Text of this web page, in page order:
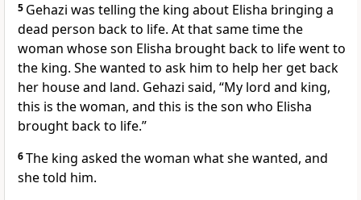
5 Gehazi was telling the king about Elisha bringing a
dead person back to life. At that same time the
woman whose son Elisha brought back to life went to
the king. She wanted to ask him to help her get back
her house and land. Gehazi said, “My lord and king,
this is the woman, and this is the son who Elisha
brought back to life.”
6The king asked the woman what she wanted, and
she told him.